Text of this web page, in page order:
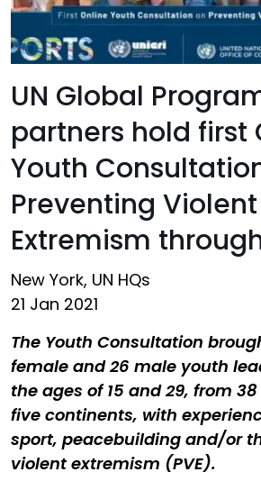
UN Global
partners hold first
Youth
Preventing Violent
Extremism
New York, UN HQs
21 Jan 2021
The Youth Consultation
female and 26 male youth
the ages of 15 and 29, from
five continents, with
sport, peacebuilding and/or
violent extremism (PVE).